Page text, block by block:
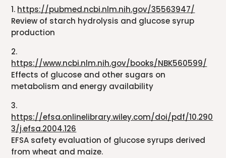
1. https://pubmed.ncbi.nlm.nih.gov/35563947/
Review of starch hydrolysis and glucose syrup
production
2.
https://www.ncbi.nlm.nih.gov/books/NBK560599/
Effects of glucose and other sugars on
metabolism and energy availability
3.
https://efsa.onlinelibrary.wiley.com/doi/pdf/10.290
3/j.efsa.2004.126
EFSA safety evaluation of glucose syrups derived
from wheat and maize.